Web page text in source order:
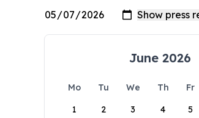
June 2026
Mo Tu We Th Fr
1
2 3 4 5